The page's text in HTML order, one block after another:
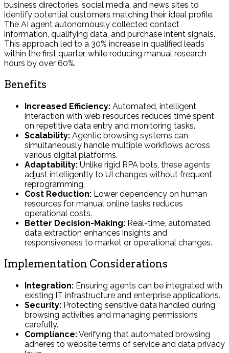
business directories, social media, and news sites to
identify potential customers matching their ideal profile.
The AI agent autonomously collected contact
information, qualifying data, and purchase intent signals.
This approach led to a 30% increase in qualified leads
within the first quarter, while reducing manual research
hours by over 60%.
Benefits
Increased Efficiency: Automated, intelligent
interaction with web resources reduces time spent
on repetitive data entry and monitoring tasks.
Scalability: Agentic browsing systems can
simultaneously handle multiple workflows across
various digital platforms.
Adaptability: Unlike rigid RPA bots, these agents
adjust intelligently to UI changes without frequent
reprogramming.
Cost Reduction: Lower dependency on human
resources for manual online tasks reduces
operational costs.
Better Decision-Making: Real-time, automated
data extraction enhances insights and
responsiveness to market or operational changes.
Implementation Considerations
Integration: Ensuring agents can be integrated with
existing IT infrastructure and enterprise applications.
Security: Protecting sensitive data handled during
browsing activities and managing permissions
carefully.
Compliance:Verifying that automated browsing
adheres to website terms of service and data privacy